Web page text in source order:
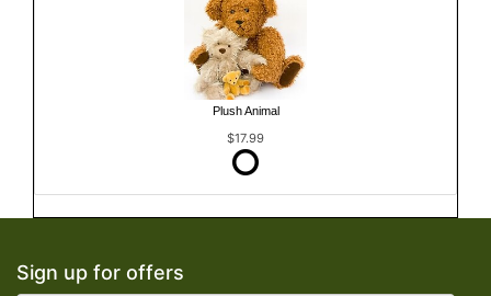
Plush Animal
$17.99
Sign up for offers